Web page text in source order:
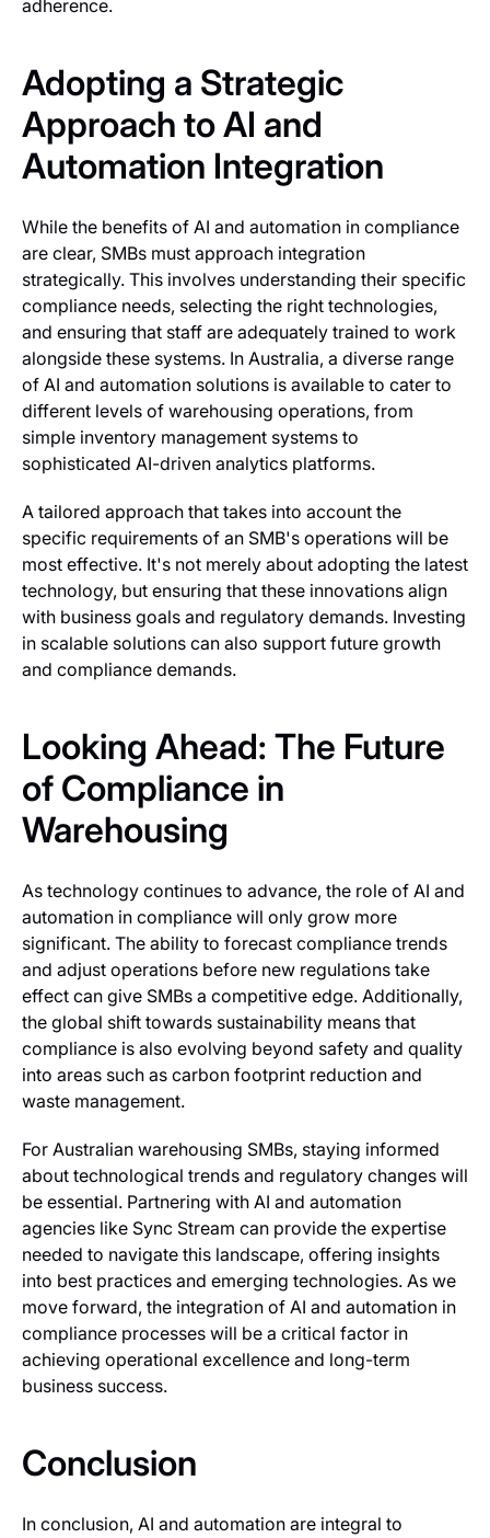
adherence.
Adopting a Strategic
Approach to AI and
Automation Integration
While the benefits of AI and automation in compliance
are clear, SMBs must approach integration
strategically. This involves understanding their specific
compliance needs, selecting the right technologies,
and ensuring that staff are adequately trained to work
alongside these systems. In Australia, a diverse range
of AI and automation solutions is available to cater to
different levels of warehousing operations, from
simple inventory management systems to
sophisticated AI-driven analytics platforms.
A tailored approach that takes into account the
specific requirements of an SMB's operations will be
most effective. It's not merely about adopting the latest
technology, but ensuring that these innovations align
with business goals and regulatory demands. Investing
in scalable solutions can also support future growth
and compliance demands.
Looking Ahead: The Future
of Compliance in
Warehousing
As technology continues to advance, the role of AI and
automation in compliance will only grow more
significant. The ability to forecast compliance trends
and adjust operations before new regulations take
effect can give SMBs a competitive edge. Additionally,
the global shift towards sustainability means that
compliance is also evolving beyond safety and quality
into areas such as carbon footprint reduction and
waste management.
For Australian warehousing SMBs, staying informed
about technological trends and regulatory changes will
be essential. Partnering with AI and automation
agencies like Sync Stream can provide the expertise
needed to navigate this landscape, offering insights
into best practices and emerging technologies. As we
move forward, the integration of AI and automation in
compliance processes will be a critical factor in
achieving operational excellence and long-term
business success.
Conclusion
In conclusion, AI and automation are integral to